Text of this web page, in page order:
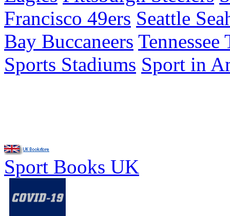
Francisco 49ers Seattle
Bay Buccaneers Tennessee
Sports Stadiums Sport in
Sport Books UK